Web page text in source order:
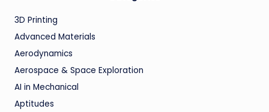
3D Printing
Advanced Materials
Aerodynamics
Aerospace & Space Exploration
AI in Mechanical
Aptitudes